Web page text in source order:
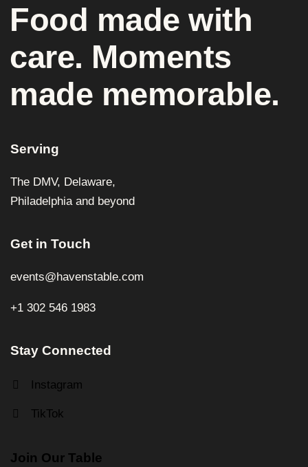
Food made with
care. Moments
made memorable.
Serving
The DMV, Delaware,
Philadelphia and beyond
Get in Touch
events@havenstable.com
+1 302 546 1983
Stay Connected
Instagram
TikTok
Join Our Table